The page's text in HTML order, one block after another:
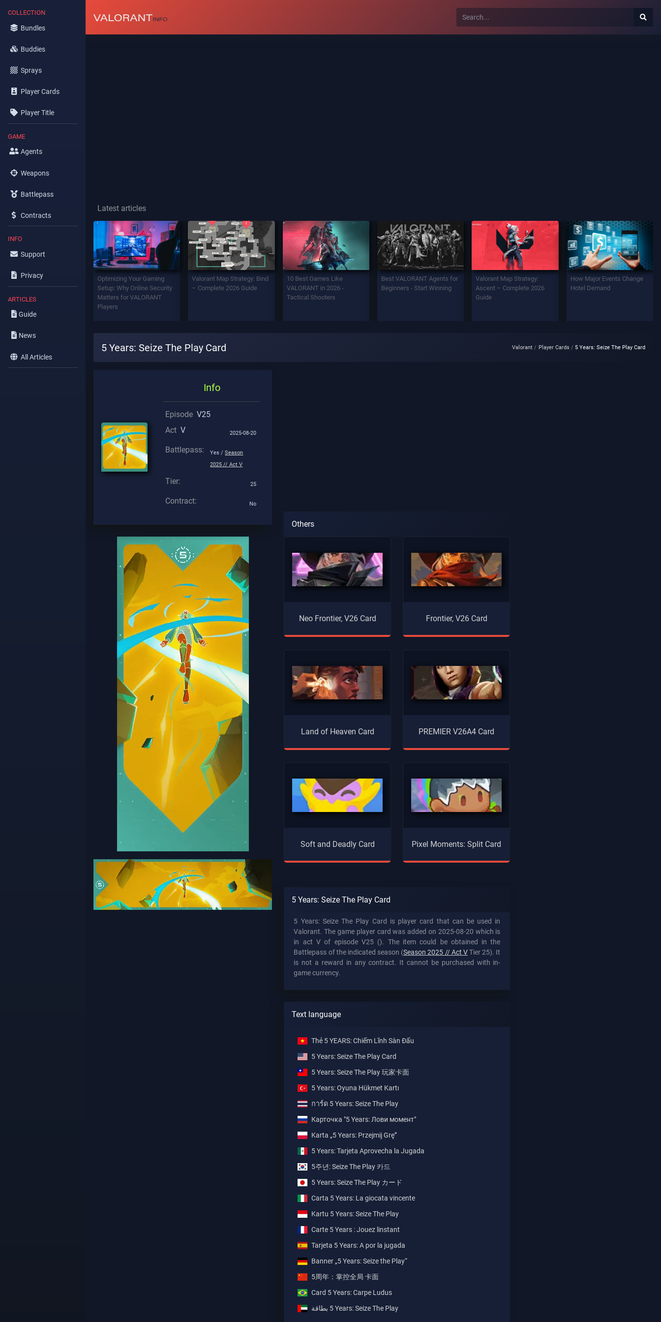
COLLECTION
Bundles
Buddies
Sprays
Player Cards
Player Title
GAME
Agents
Weapons
Battlepass
Contracts
INFO
Support
Privacy
ARTICLES
Guide
News
All Articles
Latest articles
Optimizing Your Gaming
Setup: Why Online Security
Matters for VALORANT
Players
Valorant Map Strategy: Bind
– Complete 2026 Guide
10 Best Games Like
VALORANT in 2026 -
Tactical Shooters
Best VALORANT Agents for
Beginners - Start Winning
Valorant Map Strategy:
Ascent – Complete 2026
Guide
How Major Events Change
Hotel Demand
5 Years: Seize The Play Card Valorant Player Cards 5 Years: Seize The Play Card
Info
Episode V25
Act V 2025-08-20
Battlepass: Yes /Season
2025 // Act V
Tier: 25
Contract: No
Others
Neo Frontier, V26 Card Frontier, V26 Card
Land of Heaven Card PREMIER V26A4 Card
Soft and Deadly Card Pixel Moments: Split Card
5 Years: Seize The Play Card
5 Years: Seize The Play Card is player card that can be used in
Valorant. The game player card was added on 2025-08-20 which is
in act V of episode V25 (). The item could be obtained in the
Battlepass of the indicated season (Season 2025 // Act VTier 25). It
is not a reward in any contract. It cannot be purchased with in-
game currency.
Text language
Thẻ 5 YEARS: Chiếm Lĩnh Sàn Đấu
5 Years: Seize The Play Card
5 Years: Seize The Play 玩家卡面
5 Years: Oyuna Hükmet Kartı
การ์ด 5 Years: Seize The Play
Карточка "5 Years: Лови момент"
Karta „5 Years: Przejmij Grę”
5 Years: Tarjeta Aprovecha la Jugada
5주년: Seize The Play 카드
5 Years: Seize The Play カード
Carta 5 Years: La giocata vincente
Kartu 5 Years: Seize The Play
Carte 5 Years : Jouez linstant
Tarjeta 5 Years: A por la jugada
Banner „5 Years: Seize the Play“
5周年：掌控全局 卡面
Card 5 Years: Carpe Ludus
بطاقة ‎5 Years: Seize The Play